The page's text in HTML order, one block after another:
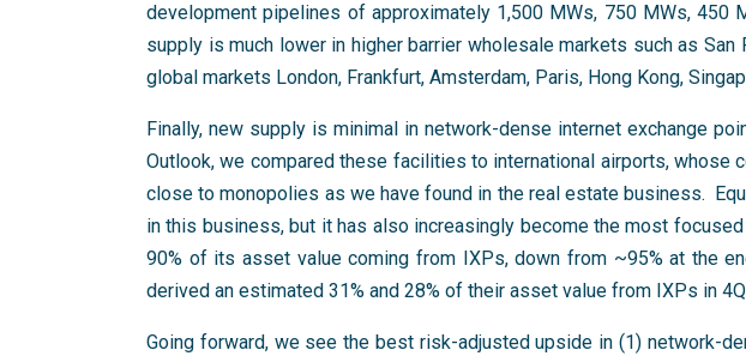
development pipelines of approximately 1,500 MWs, 750 MWs, 450
supply is much lower in higher barrier wholesale markets such as
global markets London, Frankfurt, Amsterdam, Paris, Hong Kong,
Finally, new supply is minimal in network-dense internet exchange
Outlook, we compared these facilities to international airports, whose
close to monopolies as we have found in the real estate business.
in this business, but it has also increasingly become the most
90% of its asset value coming from IXPs, down from ~95% at the
derived an estimated 31% and 28% of their asset value from IXPs in
Going forward, we see the best risk-adjusted upside in (1) network-